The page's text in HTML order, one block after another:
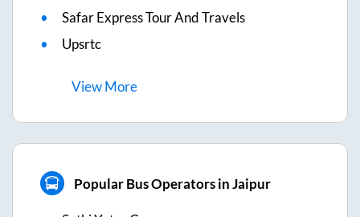
Safar Express Tour And Travels
Upsrtc
ViewMore
Popular Bus Operators in Jaipur